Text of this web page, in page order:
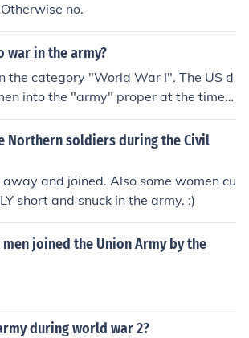
no.
war in the army?
the category "World War I". The US d
into the "army" proper at the time; t
the Women's Army Corps and were
positions (mostly clerical and o
January 24, 2013, the US Secret
removed the ban on women ser
but the details and ramificatio
working themselves out. There's curre
in the US Army from "going to war"
you mean taking part as official co
take some time for the new rules
Northern soldiers during the Civil
and joined. Also some women cu
short and snuck in the army. :)
joined the Union Army by the
during world war 2?